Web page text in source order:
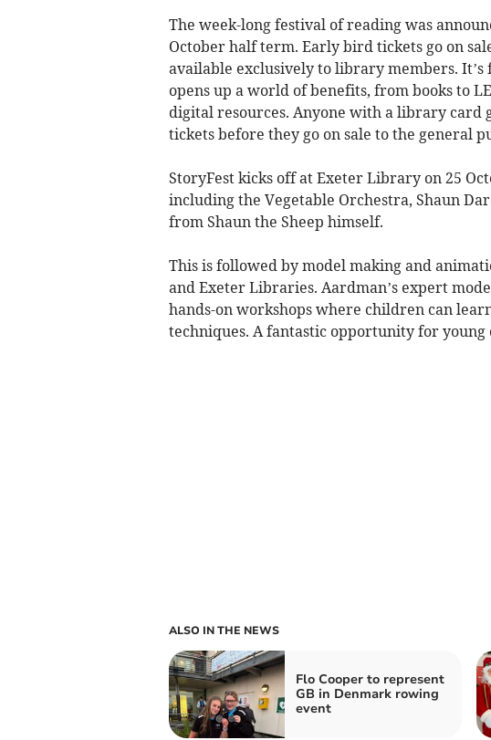
The week-long festival of reading was
October half term. Early bird tickets go on
available exclusively to library members.
opens up a world of benefits, from books to
digital resources. Anyone with a library card
tickets before they go on sale to the general
StoryFest kicks off at Exeter Library on 25
including the Vegetable Orchestra, Shaun
from Shaun the Sheep himself.
This is followed by model making and
and Exeter Libraries. Aardman’s expert
hands-on workshops where children can
techniques. A fantastic opportunity for young
ALSO IN THE NEWS
Flo Cooper to represent
GB in Denmark rowing
event